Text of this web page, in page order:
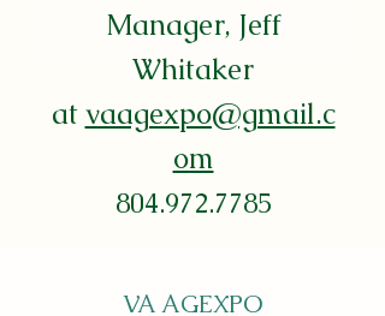
Manager, Jeff
Whitaker
at vaagexpo@gmail.c
om
804.972.7785
VA AGEXPO